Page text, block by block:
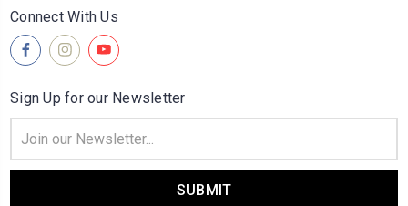
Connect With Us
Sign Up for our Newsletter
Address